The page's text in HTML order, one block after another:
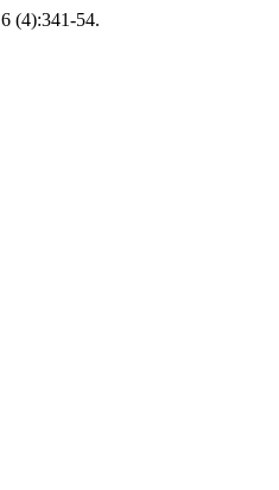
6 (4):341-54.